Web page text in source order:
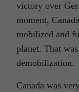
victory over
moment,
mobilized and
planet. That
demobilization.
Canada was